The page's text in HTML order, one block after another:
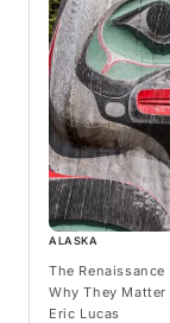
ALASKA
The Renaissance
Why They Matter
Eric Lucas